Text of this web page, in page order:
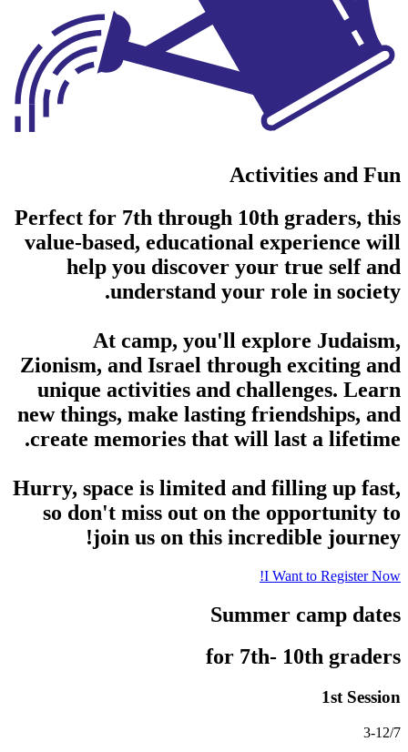
Activities and Fun
Perfect for 7th through 10th graders, this
value-based, educational experience will
help you discover your true self and
understand your role in society.
At camp, you'll explore Judaism,
Zionism, and Israel through exciting and
unique activities and challenges. Learn
new things, make lasting friendships, and
create memories that will last a lifetime.
Hurry, space is limited and filling up fast,
so don't miss out on the opportunity to
join us on this incredible journey!
I Want to Register Now!
Summer camp dates
for 7th- 10th graders
1st Session
3-12/7